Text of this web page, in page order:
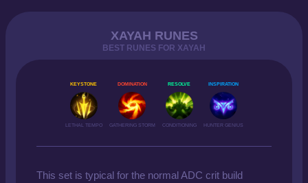
XAYAH RUNES
BEST RUNES FOR XAYAH
KEYSTONE
LETHAL TEMPO
DOMINATION
GATHERING STORM
RESOLVE
CONDITIONING
INSPIRATION
HUNTER GENIUS
This set is typical for the normal ADC crit build